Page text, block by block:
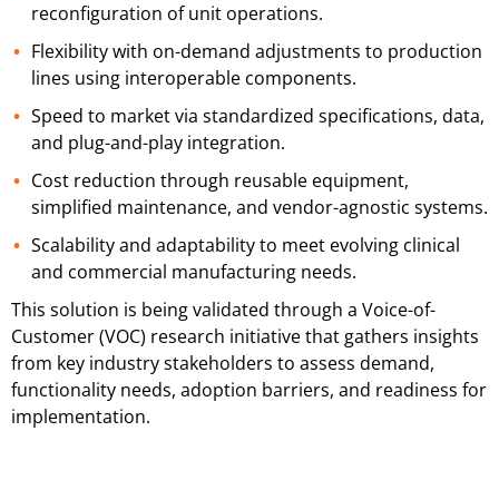
reconfiguration of unit operations.
Flexibility with on-demand adjustments to production
lines using interoperable components.
Speed to market via standardized specifications, data,
and plug-and-play integration.
Cost reduction through reusable equipment,
simplified maintenance, and vendor-agnostic systems.
Scalability and adaptability to meet evolving clinical
and commercial manufacturing needs.
This solution is being validated through a Voice-of-
Customer (VOC) research initiative that gathers insights
from key industry stakeholders to assess demand,
functionality needs, adoption barriers, and readiness for
implementation.